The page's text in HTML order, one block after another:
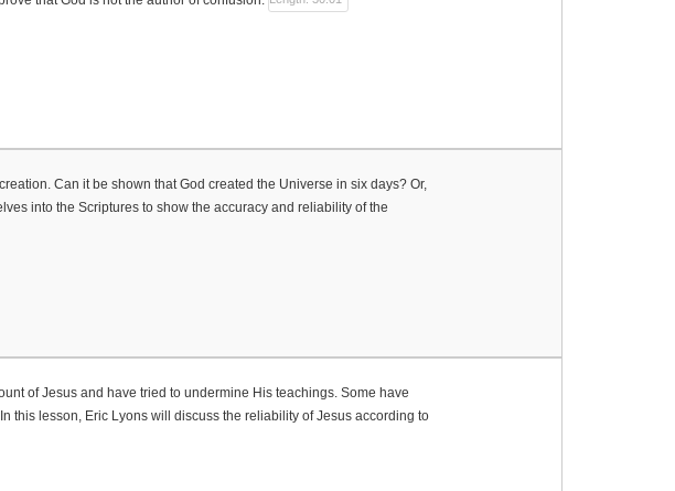
Can it be shown that God created the Universe in six days? Or,
into the Scriptures to show the accuracy and reliability of the
of Jesus and have tried to undermine His teachings. Some have
this lesson, Eric Lyons will discuss the reliability of Jesus according to